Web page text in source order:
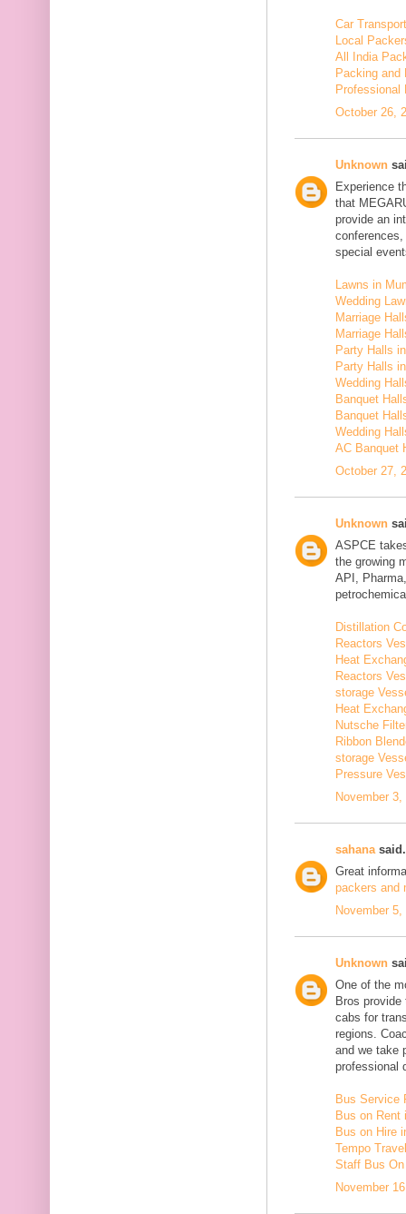
Car
Local
All India
Packing and
Professional
October 26,
Unknown
Experience
that
provide an
special
Lawns in
Wedding
Marriage
Marriage
Party Halls
Party Halls
Wedding
Banquet
Banquet
Wedding
AC Banquet
October 27,
Unknown
ASPCE
the growing
API,
Distillation
Reactors
Heat
Reactors
storage
Heat
Nutsche
Ribbon
storage
Pressure
November
sahana
Great
packers and
November
Unknown
One of the
Bros
cabs for
regions.
and we take
professional
Bus Service
Bus on Rent
Bus on Hire
Tempo
Staff Bus
November